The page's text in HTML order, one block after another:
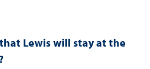
Lewis will stay at the